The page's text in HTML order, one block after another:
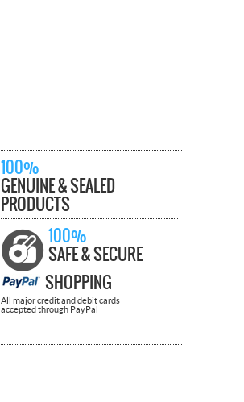
100%
GENUINE & SEALED
PRODUCTS
100%
SAFE & SECURE
SHOPPING
All major credit and debit cards
accepted through PayPal